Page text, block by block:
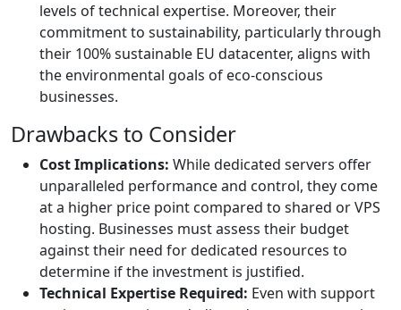
levels of technical expertise. Moreover, their
commitment to sustainability, particularly through
their 100% sustainable EU datacenter, aligns with
the environmental goals of eco-conscious
businesses.
Drawbacks to Consider
Cost Implications: While dedicated servers offer
unparalleled performance and control, they come
at a higher price point compared to shared or VPS
hosting. Businesses must assess their budget
against their need for dedicated resources to
determine if the investment is justified.
Technical Expertise Required: Even with support